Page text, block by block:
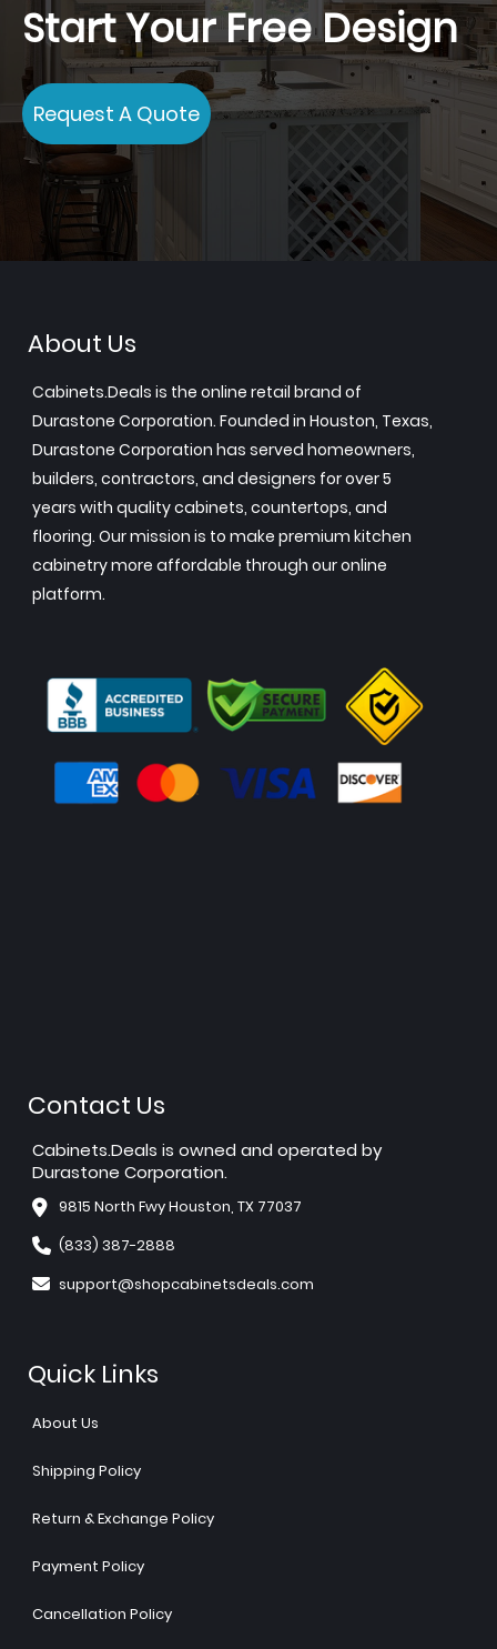
Start Your Free Design
Request A Quote
About Us
Cabinets.Deals is the online retail brand of
Durastone Corporation. Founded in Houston, Texas,
Durastone Corporation has served homeowners,
builders, contractors, and designers for over 5
years with quality cabinets, countertops, and
flooring. Our mission is to make premium kitchen
cabinetry more affordable through our online
platform.
Contact Us
Cabinets.Deals is owned and operated by
Durastone Corporation.
9815 North Fwy Houston, TX 77037
(833) 387-2888
support@shopcabinetsdeals.com
Quick Links
About Us
Shipping Policy
Return & Exchange Policy
Payment Policy
Cancellation Policy